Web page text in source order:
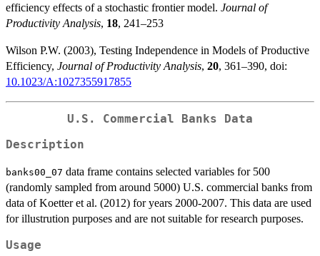
efficiency effects of a stochastic frontier model. Journal of
Productivity Analysis, 18, 241–253
Wilson P.W. (2003), Testing Independence in Models of Productive
Efficiency, Journal of Productivity Analysis, 20, 361–390, doi:
10.1023/A:1027355917855
U.S. Commercial Banks Data
Description
banks00_07 data frame contains selected variables for 500
(randomly sampled from around 5000) U.S. commercial banks from
data of Koetter et al. (2012) for years 2000-2007. This data are used
for illustrution purposes and are not suitable for research purposes.
Usage